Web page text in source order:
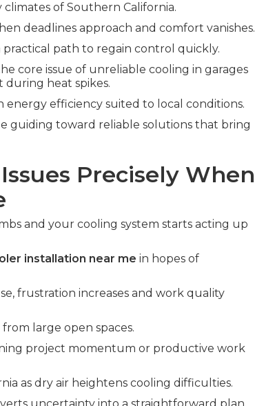
of Southern California.
deadlines approach and comfort vanishes.
practical path to regain control quickly.
core issue of unreliable cooling in garages
during heat spikes.
energy efficiency suited to local conditions.
guiding toward reliable solutions that bring
Precisely When
and your cooling system starts acting up
installation near me in hopes of
frustration increases and work quality
large open spaces.
project momentum or productive work
as dry air heightens cooling difficulties.